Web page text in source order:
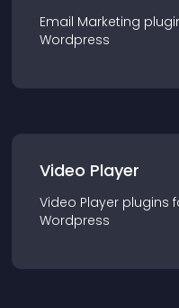
Email Marketing
Wordpress
Video Player
Video Player plugins
Wordpress